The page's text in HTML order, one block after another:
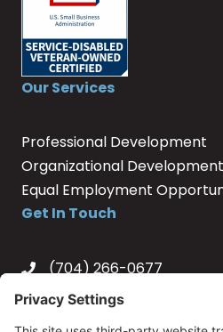
Our Services
Professional Development
Organizational Development
Equal Employment
Get In Touch
(704) 266-0677
6414 W Wilkinson
Belmont, NC 28012